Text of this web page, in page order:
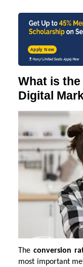
Apply Now
What is
Digital
Theconversion
most important